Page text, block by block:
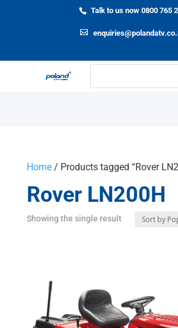
Talk to us now 0800 765
Home/ Products tagged “Rover
Rover LN200H
Showing the single result